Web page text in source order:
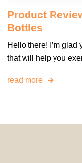
Product
Bottles
Hello there! I’m glad
that will help you
read more